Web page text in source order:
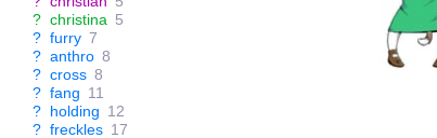
? christina 5
? furry 7
? anthro 8
? cross 8
? fang 11
? holding 12
? freckles 17